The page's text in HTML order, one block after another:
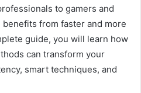
to gamers and
from faster and more
guide, you will learn how
can transform your
smart techniques, and